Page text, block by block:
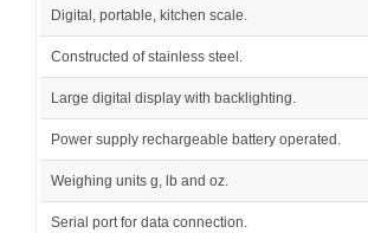
Digital, portable, kitchen scale.
Constructed of stainless steel.
Large digital display with backlighting.
Power supply rechargeable battery operated.
Weighing units g, lb and oz.
Serial port for data connection.